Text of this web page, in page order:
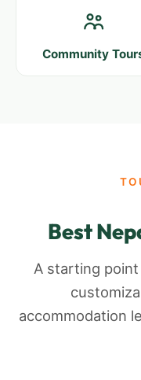
Community
Best
A starting
accommodation